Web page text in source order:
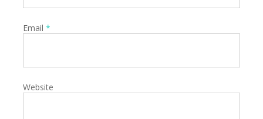
Email *
Website